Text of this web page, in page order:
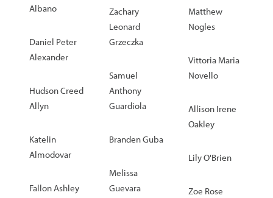
Albano
Daniel Peter
Alexander
Hudson Creed
Allyn
Katelin
Almodovar
Fallon Ashley
Zachary
Leonard
Grzeczka
Samuel
Anthony
Guardiola
Branden Guba
Melissa
Guevara
Matthew
Nogles
Vittoria Maria
Novello
Allison Irene
Oakley
Lily O'Brien
Zoe Rose